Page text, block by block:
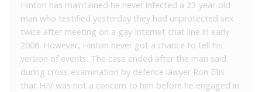
Hinton has maintained he never infected a 23-year-old
man who testified yesterday they had unprotected sex
twice after meeting on a gay Internet chat line in early
2006. However, Hinton never got a chance to tell his
version of events. The case ended after the man said
during cross-examination by defence lawyer Ron Ellis
that HIV was not a concern to him before he engaged in